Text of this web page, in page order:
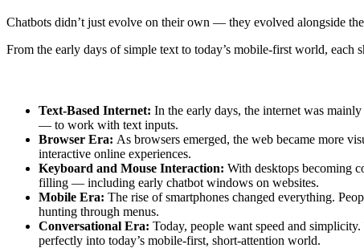
Chatbots didn’t just evolve on their own — they evolved alongside
From the early days of simple text to today’s mobile-first world, each
Text-Based Internet: In the early days, the internet was
— to work with text inputs.
Browser Era: As browsers emerged, the web became more
interactive online experiences.
Keyboard and Mouse Interaction: With desktops becoming
filling — including early chatbot windows on websites.
Mobile Era: The rise of smartphones changed everything.
hunting through menus.
Conversational Era: Today, people want speed and
perfectly into today’s mobile-first, short-attention world.